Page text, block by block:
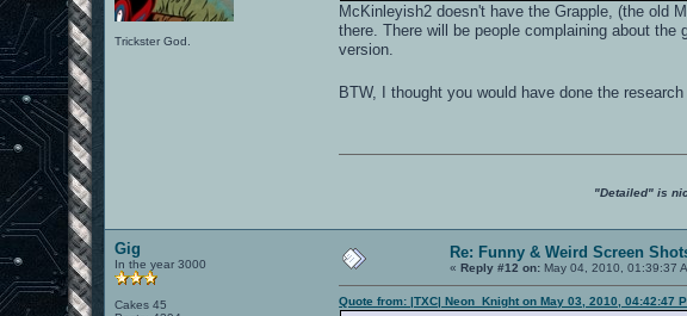
Trickster God.
McKinleyish2 doesn't have the Grapple, (the old
there. There will be people complaining about
version.
BTW, I thought you would have done the
"Detailed" is
Gig
In the year 3000
Cakes 45
Re: Funny & Weird Screen
«Reply #12 on: May 04, 2010, 01:39:37
Quote from: |TXC| Neon_Knight on May 03, 2010, 04:42:47